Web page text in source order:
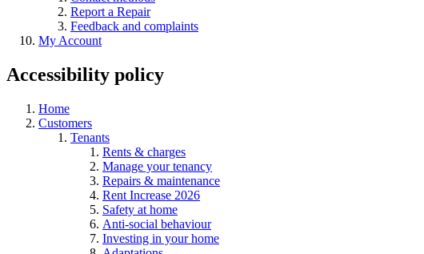
Report a Repair
Feedback and complaints
My Account
Accessibility policy
Home
Customers
Tenants
Rents & charges
Manage your tenancy
Repairs & maintenance
Rent Increase 2026
Safety at home
Anti-social behaviour
Investing in your home